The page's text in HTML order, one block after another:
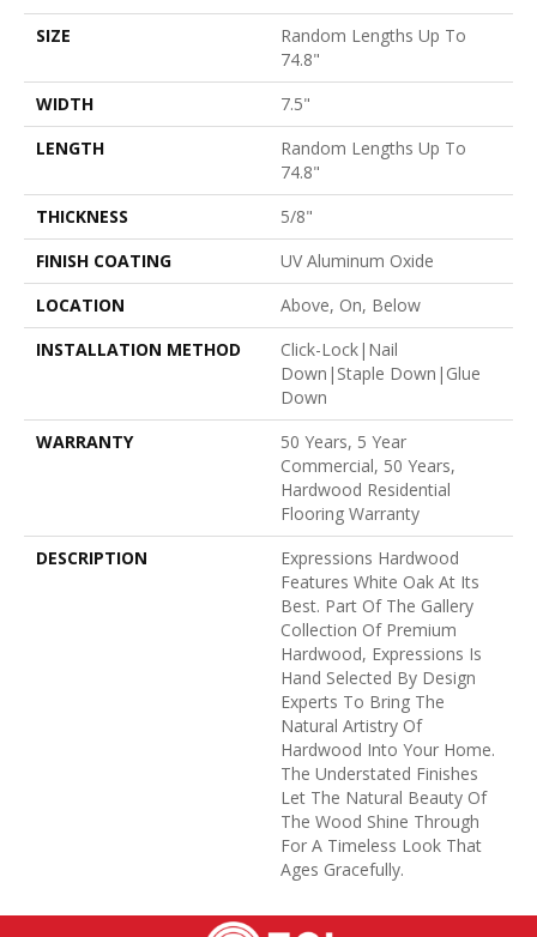
SIZE
Random Lengths Up To
74.8"
WIDTH
7.5"
LENGTH
Random Lengths Up To
74.8"
THICKNESS
5/8"
FINISH COATING
UV Aluminum Oxide
LOCATION
Above, On, Below
INSTALLATION METHOD
Click-Lock|Nail
Down|Staple Down|Glue
Down
WARRANTY
50 Years, 5 Year
Commercial, 50 Years,
Hardwood Residential
Flooring Warranty
DESCRIPTION
Expressions Hardwood
Features White Oak At Its
Best. Part Of The Gallery
Collection Of Premium
Hardwood, Expressions Is
Hand Selected By Design
Experts To Bring The
Natural Artistry Of
Hardwood Into Your Home.
The Understated Finishes
Let The Natural Beauty Of
The Wood Shine Through
For A Timeless Look That
Ages Gracefully.